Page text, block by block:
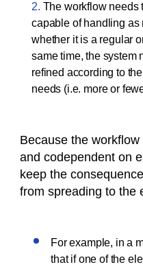
The workflow needs
capable of handling as
whether it is a regular
same time, the system
refined according to
needs (i.e. more or
Because the
and codependent on
keep the
from spreading to the
For example, in a
that if one of the